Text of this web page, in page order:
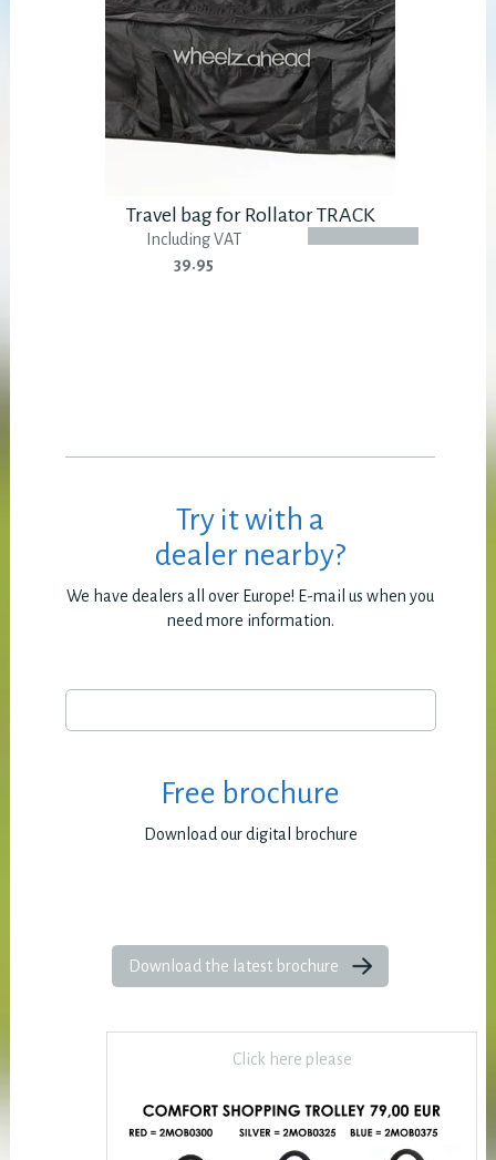
Travel bag for Rollator TRACK
Including VAT
39.95
Try it with a
dealer nearby?
We have dealers all over Europe! E-mail us when you
need more information.
Free brochure
Download our digital brochure
Download the latest brochure
Click here please